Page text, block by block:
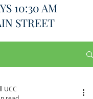
10:30 AM
STREET
UCC